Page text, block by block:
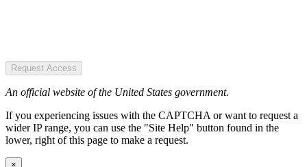
Request Access
An official website of the United States government.
If you experiencing issues with the CAPTCHA or want to request a
wider IP range, you can use the "Site Help" button found in the
lower, right of this page to make a request.
×